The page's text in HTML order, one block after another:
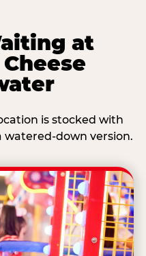
at
is stocked with
down version.